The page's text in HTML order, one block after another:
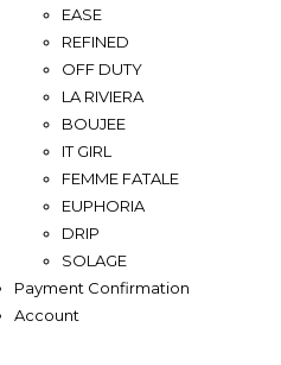
EASE
REFINED
OFF DUTY
LA RIVIERA
BOUJEE
IT GIRL
FEMME FATALE
EUPHORIA
DRIP
SOLAGE
Payment Confirmation
Account